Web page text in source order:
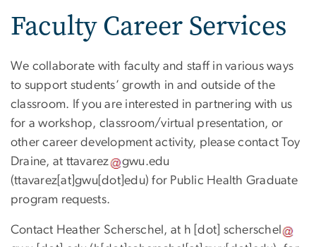
Faculty Career Services
We collaborate with faculty and staff in various ways
to support students’ growth in and outside of the
classroom. If you are interested in partnering with us
for a workshop, classroom/virtual presentation, or
other career development activity, please contact Toy
Draine, at ttavarez gwu.edu
(ttavarez[at]gwu[dot]edu) for Public Health Graduate
program requests.
Contact Heather Scherschel, at h [dot] scherschel